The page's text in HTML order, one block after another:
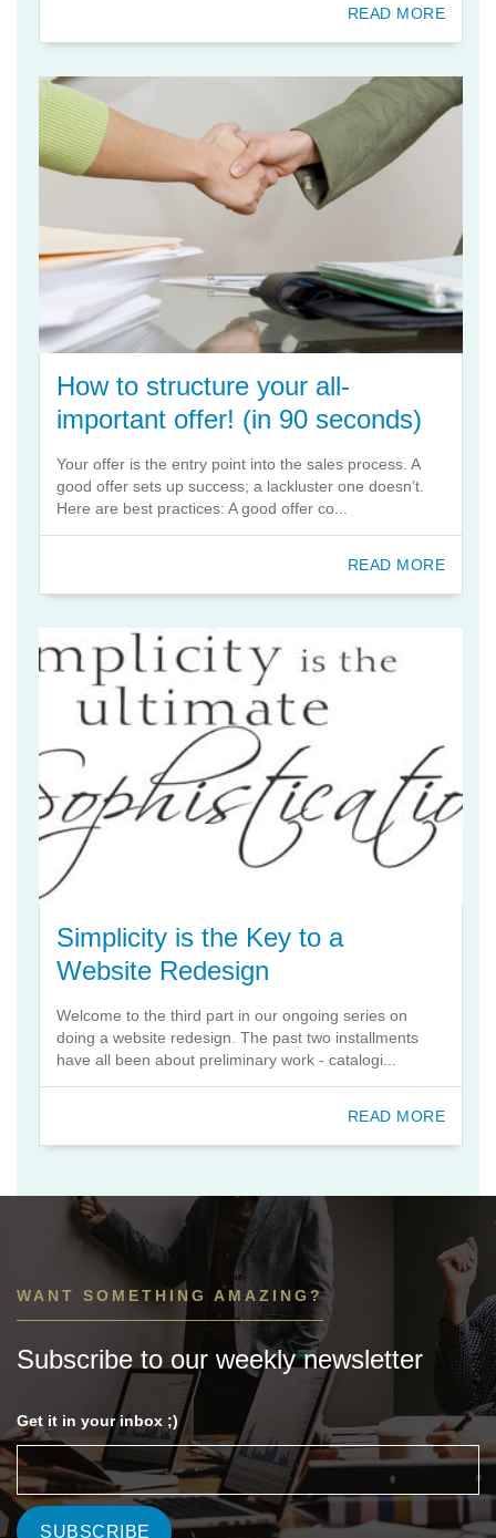
READ MORE
How to structure your all-
important offer! (in 90 seconds)
Your offer is the entry point into the sales process. A
good offer sets up success; a lackluster one doesn’t.
Here are best practices: A good offer co...
READ MORE
Simplicity is the Key to a
Website Redesign
Welcome to the third part in our ongoing series on
doing a website redesign. The past two installments
have all been about preliminary work - catalogi...
READ MORE
WANT SOMETHING AMAZING?
Subscribe to our weekly newsletter
Get it in your inbox ;)